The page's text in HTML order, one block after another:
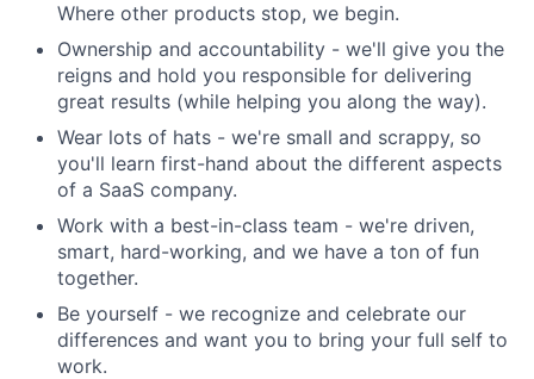
Where other products stop, we begin.
Ownership and accountability - we'll give you the
reigns and hold you responsible for delivering
great results (while helping you along the way).
Wear lots of hats - we're small and scrappy, so
you'll learn first-hand about the different aspects
of a SaaS company.
Work with a best-in-class team - we're driven,
smart, hard-working, and we have a ton of fun
together.
Be yourself - we recognize and celebrate our
differences and want you to bring your full self to
work.